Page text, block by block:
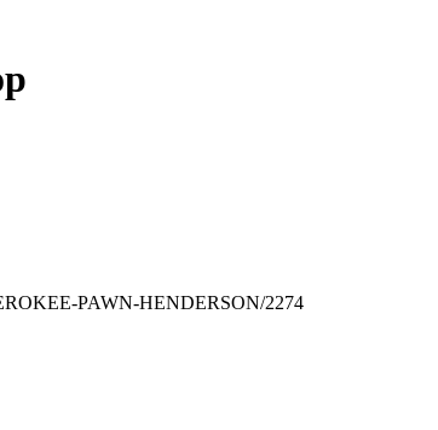
PAWN-HENDERSON/2274